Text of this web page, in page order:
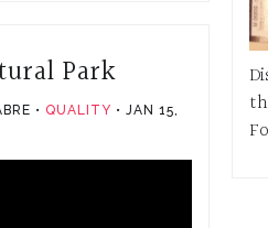
Park
QUALITY
JAN 15,